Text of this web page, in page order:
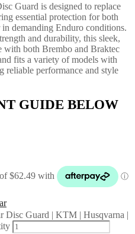
Guard is designed to replace
essential protection for both
demanding Enduro conditions.
and durability, this sleek,
with both Brembo and Braktec
fits a variety of models with
reliable performance and style
GUIDE BELOW
Disc Guard | KTM | Husqvarna |